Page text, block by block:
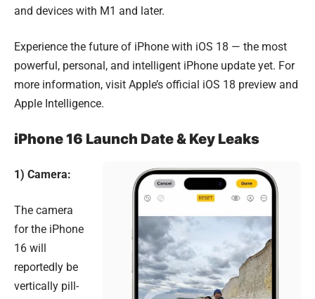
and devices with M1 and later.
Experience the future of iPhone with iOS 18 — the most
powerful, personal, and intelligent iPhone update yet. For
more information, visit Apple’s official iOS 18 preview and
Apple Intelligence.
iPhone 16 Launch Date & Key Leaks
1) Camera:
The camera
for the iPhone
16 will
reportedly be
vertically pill-